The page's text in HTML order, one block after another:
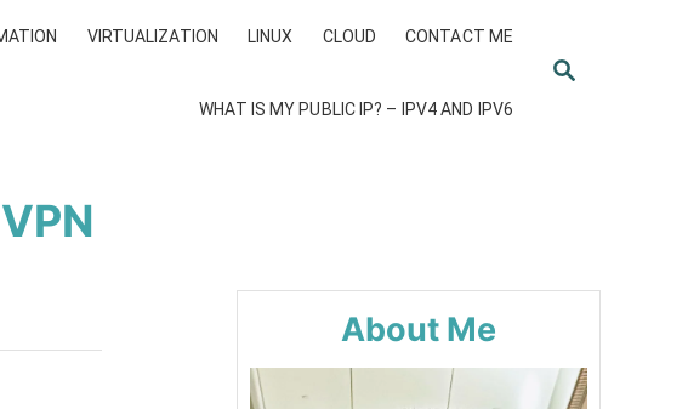
S
VIRTUALIZATION LINUX CLOUD CONTACT ME
WHAT IS MY PUBLIC IP? – IPV4 AND IPV6
About Me